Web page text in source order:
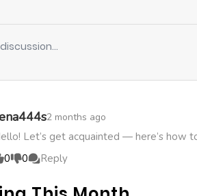
2 months ago
Let’s get acquainted — here’s how
0
0 Reply